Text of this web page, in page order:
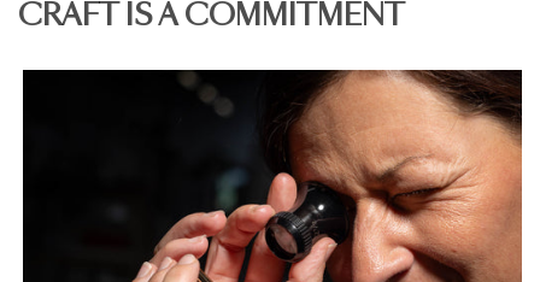
CRAFT IS A COMMITMENT